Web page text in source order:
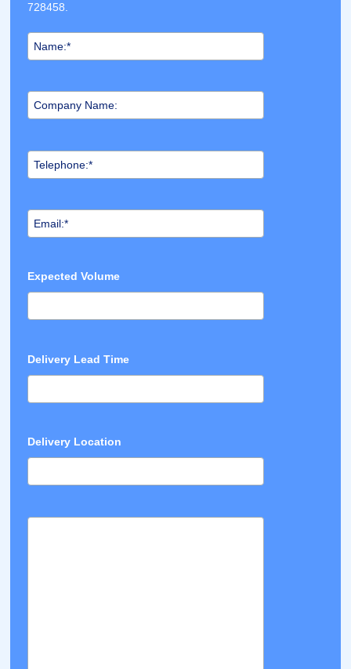
728458.
Expected Volume
Delivery Lead Time
Delivery Location